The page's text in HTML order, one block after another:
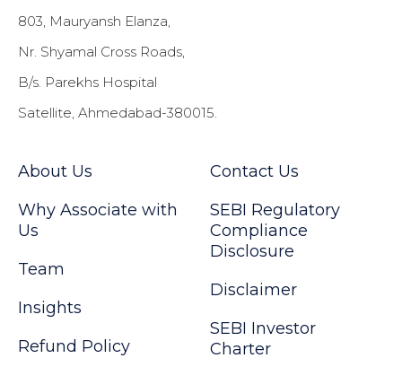
803, Mauryansh Elanza,
Nr. Shyamal Cross Roads,
B/s. Parekhs Hospital
Satellite, Ahmedabad-380015.
About Us
Why Associate with
Us
Team
Insights
Refund Policy
Contact Us
SEBI Regulatory
Compliance
Disclosure
Disclaimer
SEBI Investor
Charter